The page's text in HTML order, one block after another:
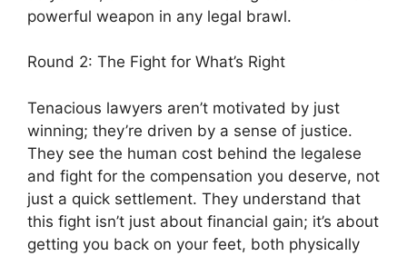
powerful weapon in any legal brawl.
Round 2: The Fight for What’s Right
Tenacious lawyers aren’t motivated by just
winning; they’re driven by a sense of justice.
They see the human cost behind the legalese
and fight for the compensation you deserve, not
just a quick settlement. They understand that
this fight isn’t just about financial gain; it’s about
getting you back on your feet, both physically